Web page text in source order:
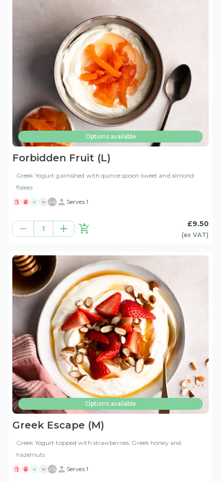
Options available
Forbidden Fruit (L)
Greek Yogurt garnished with quince spoon sweet and almond
flakes
V H + 4 Serves 1
1
£9.50
(ex VAT)
Options available
Greek Escape (M)
Greek Yogurt topped with strawberries, Greek honey and
hazelnuts
V H +5 Serves 1